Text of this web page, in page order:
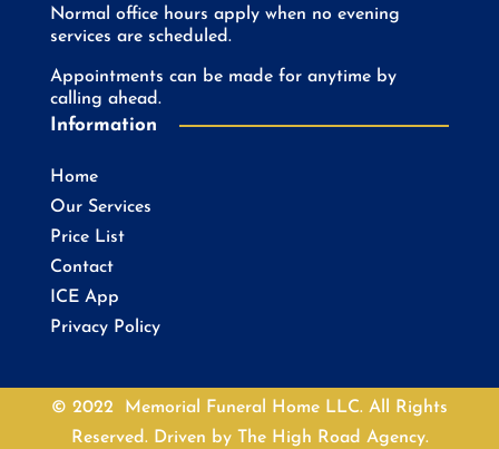
Normal office hours apply when no evening
services are scheduled.
Appointments can be made for anytime by
calling ahead.
Information
Home
Our Services
Price List
Contact
ICE App
Privacy Policy
© 2022 Memorial Funeral Home LLC. All Rights
Reserved. Driven by The High Road Agency.